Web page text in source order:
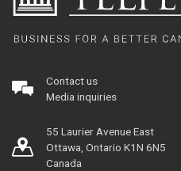
Contact us
Media inquiries
55 Laurier Avenue East
Ottawa, Ontario K1N 6N5
Canada